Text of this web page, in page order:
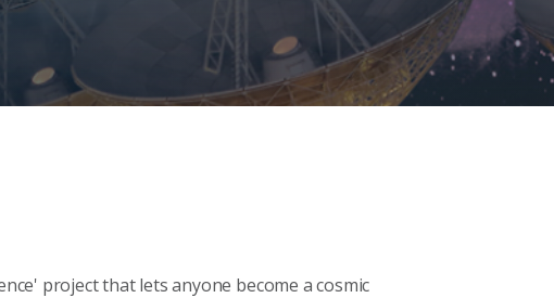
project that lets anyone become a cosmic